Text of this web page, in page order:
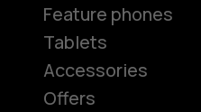
Feature phones
Tablets
Accessories
Offers